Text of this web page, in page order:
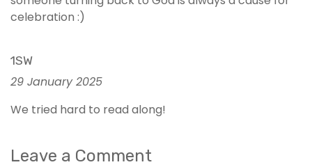
celebration :)
1SW
29 January 2025
We tried hard to read along!
Leave a Comment